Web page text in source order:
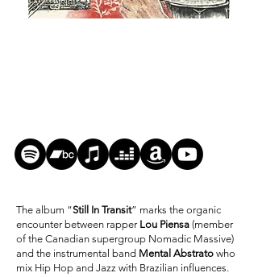
The album “Still In Transit” marks the organic
encounter between rapper Lou Piensa (member
of the Canadian supergroup Nomadic Massive)
and the instrumental band Mental Abstrato who
mix Hip Hop and Jazz with Brazilian influences.